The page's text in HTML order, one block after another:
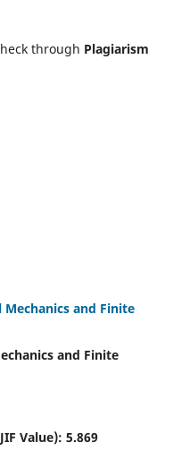
through Plagiarism
and Finite
and Finite
Value): 5.869